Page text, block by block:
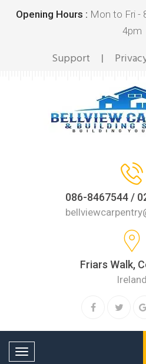
Opening Hours : Mon to Fri -
4pm
Support |
086-8467544 /
Friars Walk,
Ireland
Toggle navigation